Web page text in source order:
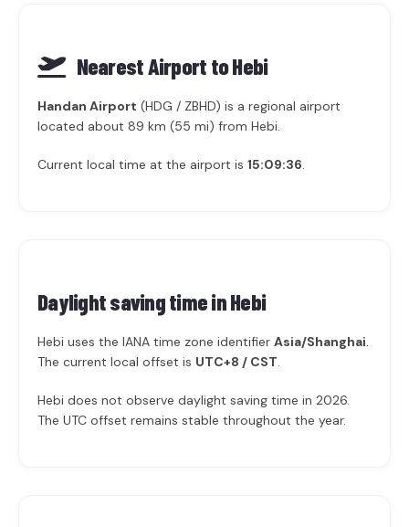
Nearest Airport to Hebi
Handan Airport (HDG / ZBHD) is a regional airport
located about 89 km (55 mi) from Hebi.
Current local time at the airport is 15:09:36.
Daylight saving time inHebi
Hebi uses the IANA time zone identifier Asia/Shanghai.
The current local offset is UTC+8 / CST.
Hebi does not observe daylight saving time in 2026.
The UTC offset remains stable throughout the year.